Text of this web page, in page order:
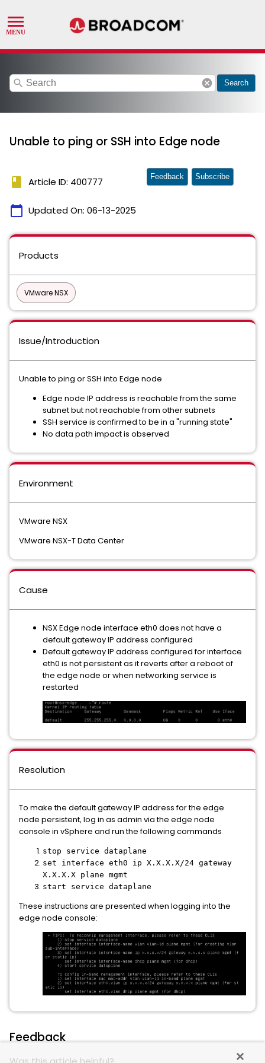
search cancel Search
Unable to ping or SSH into Edge node
book Article ID: 400777
calendar_today Updated On: 06-13-2025
Feedback Subscribe
Products
VMware NSX
Issue/Introduction
Unable to ping or SSH into Edge node
Edge node IP address is reachable from the same
subnet but not reachable from other subnets
SSH service is confirmed to be in a "running state"
No data path impact is observed
Environment
VMware NSX
VMware NSX-T Data Center
Cause
NSX Edge node interface eth0 does not have a
default gateway IP address configured
Default gateway IP address configured for interface
eth0 is not persistent as it reverts after a reboot of
the edge node or when networking service is
restarted
Resolution
To make the default gateway IP address for the edge
node persistent, log in as admin via the edge node
console in vSphere and run the following commands
stop service dataplane
set interface eth0 ip X.X.X.X/24 gateway
X.X.X.X plane mgmt
start service dataplane
These instructions are presented when logging into the
edge node console:
Feedback